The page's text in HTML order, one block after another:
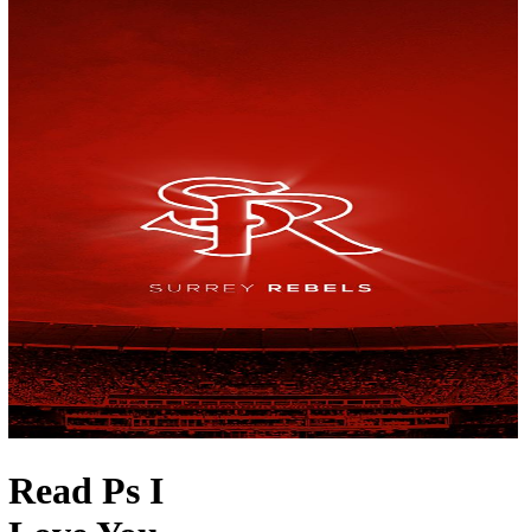
Read Ps I